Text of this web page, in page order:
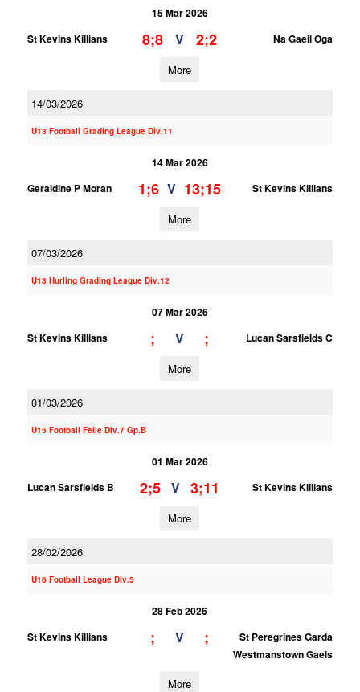
15 Mar 2026
St Kevins Killians
8;8 V 2;2 Na Gaeil Oga
More
14/03/2026
U13 Football Grading League Div.11
14 Mar 2026
Geraldine P Moran
1;6 V 13;15 St Kevins Killians
More
07/03/2026
U13 Hurling Grading League Div.12
07 Mar 2026
St Kevins Killians
; V ; Lucan Sarsfields C
More
01/03/2026
U15 Football Feile Div.7 Gp.B
01 Mar 2026
Lucan Sarsfields B
2;5 V 3;11 St Kevins Killians
More
28/02/2026
U16 Football League Div.5
28 Feb 2026
St Kevins Killians
; V ;
St Peregrines Garda
Westmanstown Gaels
More